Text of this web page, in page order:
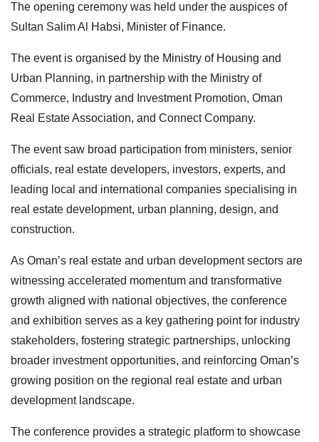
The opening ceremony was held under the auspices of
Sultan Salim Al Habsi, Minister of Finance.
The event is organised by the Ministry of Housing and
Urban Planning, in partnership with the Ministry of
Commerce, Industry and Investment Promotion, Oman
Real Estate Association, and Connect Company.
The event saw broad participation from ministers, senior
officials, real estate developers, investors, experts, and
leading local and international companies specialising in
real estate development, urban planning, design, and
construction.
As Oman’s real estate and urban development sectors are
witnessing accelerated momentum and transformative
growth aligned with national objectives, the conference
and exhibition serves as a key gathering point for industry
stakeholders, fostering strategic partnerships, unlocking
broader investment opportunities, and reinforcing Oman’s
growing position on the regional real estate and urban
development landscape.
The conference provides a strategic platform to showcase